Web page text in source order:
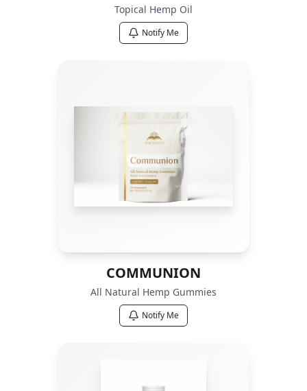
Topical Hemp Oil
Notify Me
COMMUNION
All Natural Hemp Gummies
Notify Me